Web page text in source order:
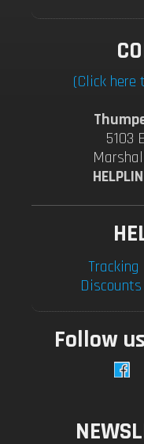
(Click here
5103
Tracking
Discounts
Follow